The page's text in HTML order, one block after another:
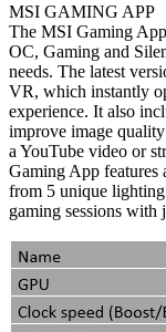
MSI GAMING APP
The MSI Gaming
OC, Gaming and
needs. The latest
VR, which instantly
experience. It also
improve image
a YouTube video or
Gaming App features
from 5 unique
gaming sessions with